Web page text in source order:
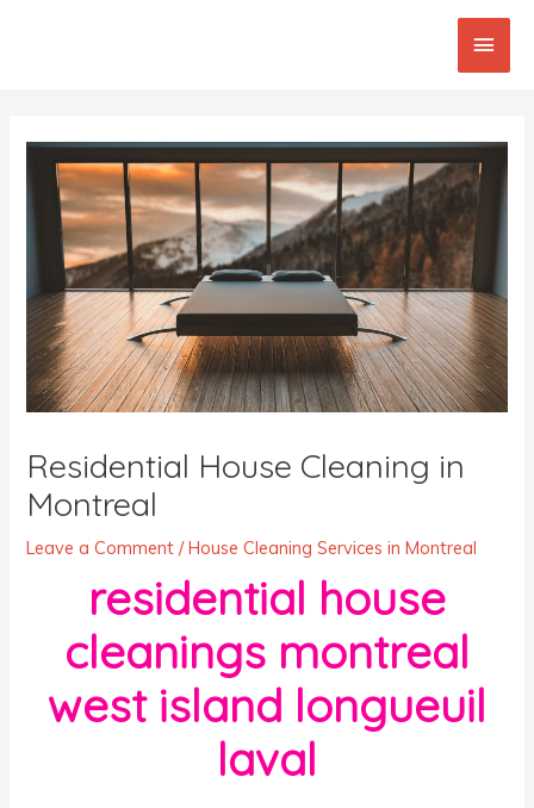
Main
Residential House Cleaning in
Montreal
Leave a Comment /House Cleaning Services in Montreal
residential house
cleanings montreal
west island longueuil
laval